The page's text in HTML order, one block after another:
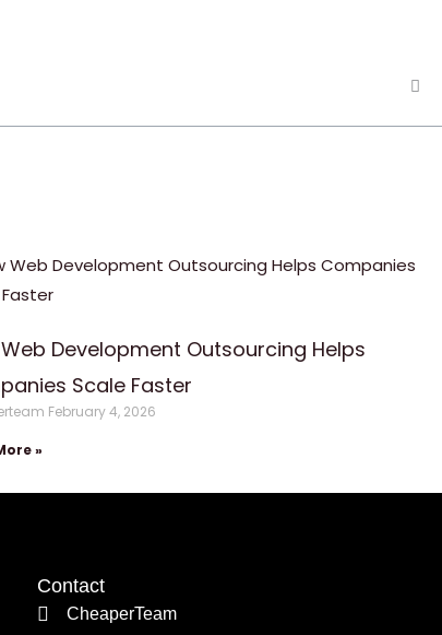
Development Outsourcing Helps
Scale Faster
February 4, 2026
»
Contact
CheaperTeam